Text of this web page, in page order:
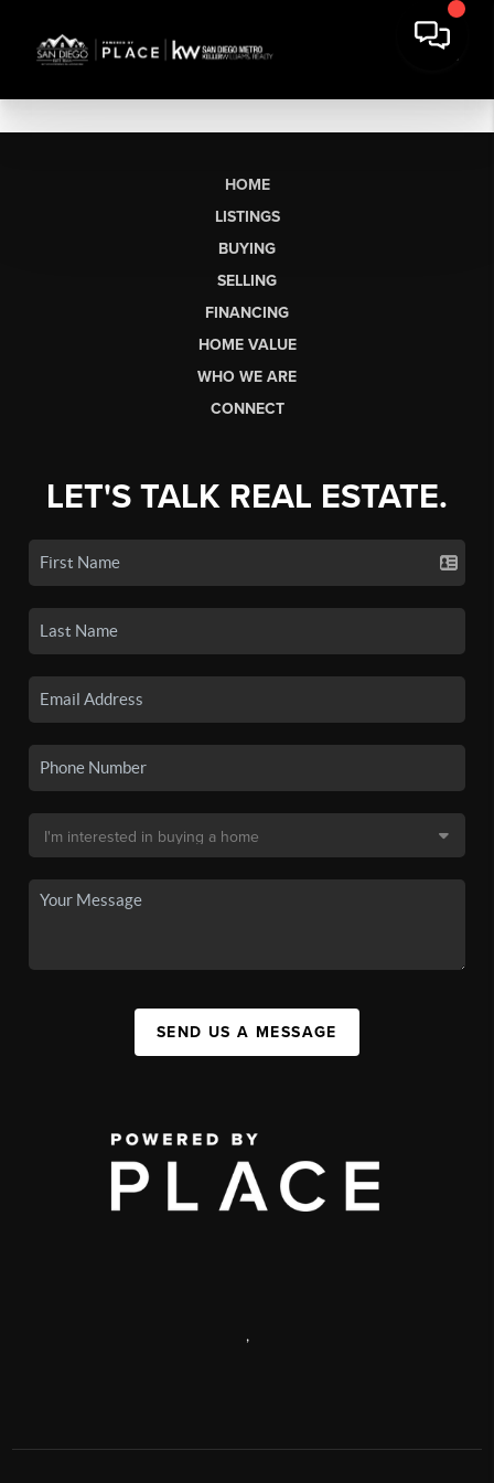
HOME
LISTINGS
BUYING
SELLING
FINANCING
HOME VALUE
WHO WE ARE
CONNECT
LET'S TALK REAL ESTATE.
SEND US A MESSAGE
,